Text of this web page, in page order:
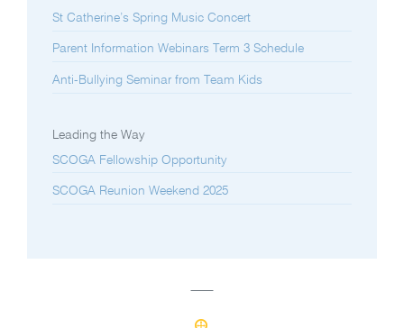
St Catherine’s Spring Music Concert
Parent Information Webinars Term 3 Schedule
Anti-Bullying Seminar from Team Kids
Leading the Way
SCOGA Fellowship Opportunity
SCOGA Reunion Weekend 2025